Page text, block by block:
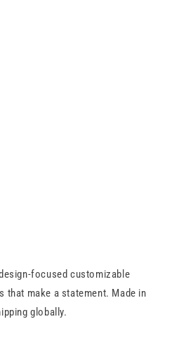
focused customizable
that make a statement. Made in
globally.